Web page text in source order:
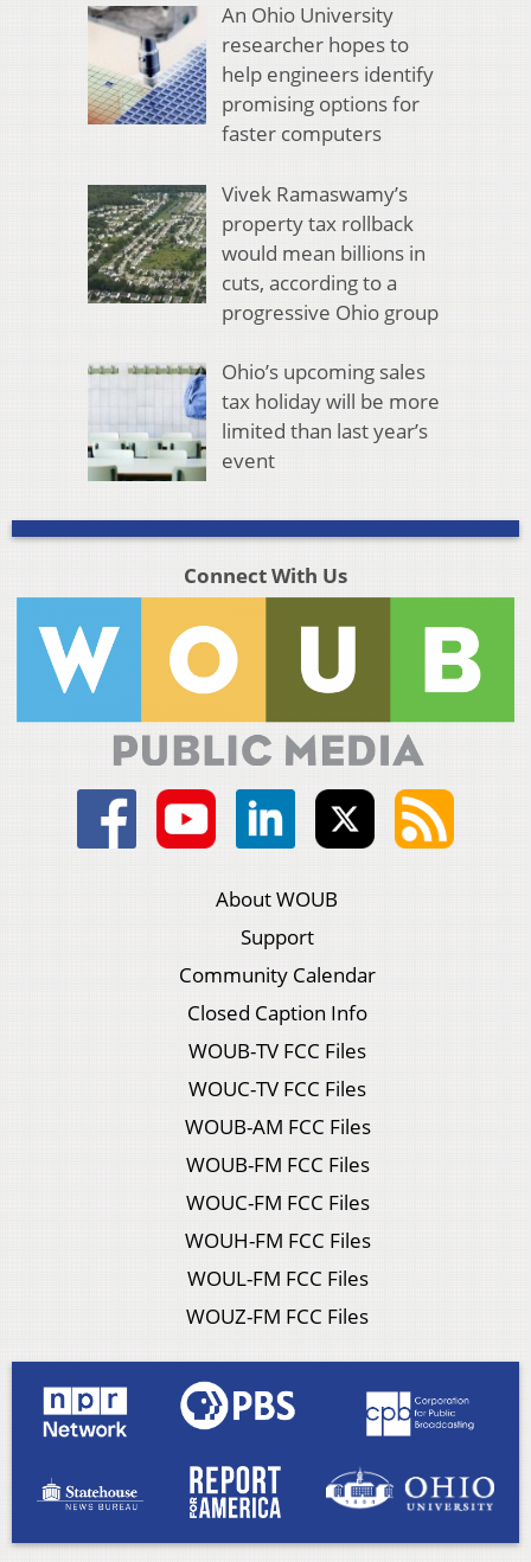
An Ohio University
researcher hopes to
help engineers identify
promising options for
faster computers
Vivek Ramaswamy’s
property tax rollback
would mean billions in
cuts, according to a
progressive Ohio group
Ohio’s upcoming sales
tax holiday will be more
limited than last year’s
event
Connect With Us
About WOUB
Support
Community Calendar
Closed Caption Info
WOUB-TV FCC Files
WOUC-TV FCC Files
WOUB-AM FCC Files
WOUB-FM FCC Files
WOUC-FM FCC Files
WOUH-FM FCC Files
WOUL-FM FCC Files
WOUZ-FM FCC Files